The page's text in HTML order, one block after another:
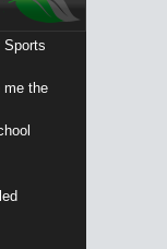
Sports
me the